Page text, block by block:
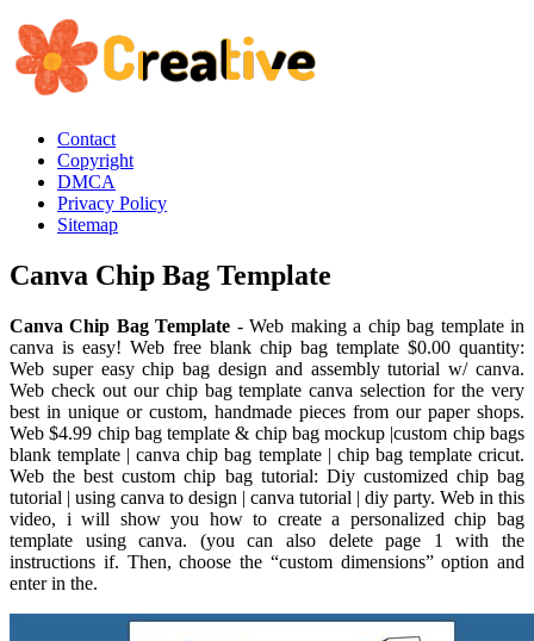
Contact
Copyright
DMCA
Privacy Policy
Sitemap
Canva Chip Bag Template
Canva Chip Bag Template - Web making a chip bag template in
canva is easy! Web free blank chip bag template $0.00 quantity:
Web super easy chip bag design and assembly tutorial w/ canva.
Web check out our chip bag template canva selection for the very
best in unique or custom, handmade pieces from our paper shops.
Web $4.99 chip bag template & chip bag mockup |custom chip bags
blank template | canva chip bag template | chip bag template cricut.
Web the best custom chip bag tutorial: Diy customized chip bag
tutorial | using canva to design | canva tutorial | diy party. Web in this
video, i will show you how to create a personalized chip bag
template using canva. (you can also delete page 1 with the
instructions if. Then, choose the “custom dimensions” option and
enter in the.